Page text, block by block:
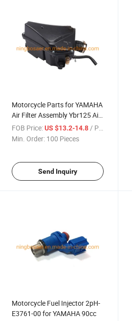
Motorcycle Parts for YAMAHA
Air Filter Assembly Ybr125 Air
Filter Element Filter
FOB Price: US $13.2-14.8 / Piece
Min. Order: 100 Pieces
Send Inquiry
Motorcycle Fuel Injector 2pH-
E3761-00 for YAMAHA 90cc